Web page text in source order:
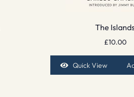
The
£10.00
Quick View